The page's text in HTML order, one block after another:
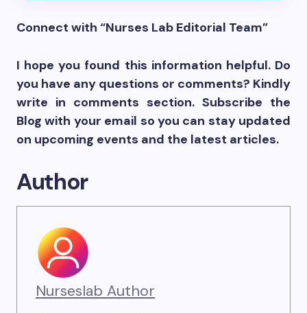
Connect with “Nurses Lab Editorial Team”
I hope you found this information helpful. Do
you have any questions or comments? Kindly
write in comments section. Subscribe the
Blog with your email so you can stay updated
on upcoming events and the latest articles.
Author
Nurseslab Author